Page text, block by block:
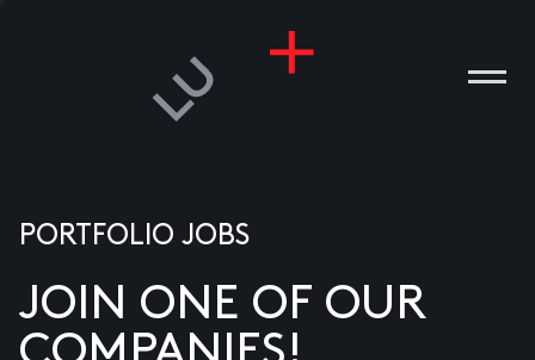
PORTFOLIO JOBS
JOIN ONE OF OUR